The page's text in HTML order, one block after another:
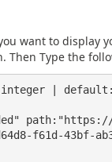
want to display
Then Type the
| default:
path:"https://
f61d-43bf-